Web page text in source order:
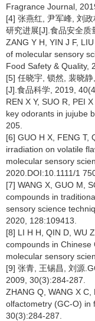
Fragrance Journal,
[4] 张燕红, 尹军峰, 刘
研究进展[J].食品安全质
ZANG Y H, YIN J F,
of molecular sensory
Food Safety & Quality,
[5] 任晓宇, 锁然, 裴晓
[J].食品科学, 2019,
REN X Y, SUO R, PEI
key odorants in jujube
205.
[6] GUO H X, FENG T,
irradiation on volatile
molecular sensory
2020.DOI:10.1111/1
[7] WANG X, GUO M,
compounds in
sensory science
2020, 128:109413.
[8] LI H H, QIN D, WU
compounds in Chinese
molecular sensory
[9] 张青, 王锡昌, 刘源
2009, 30(3):284-287.
ZHANG Q, WANG X
olfactometry (GC-O) in
30(3):284-287.